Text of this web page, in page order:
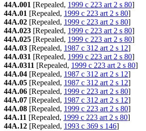
44A.001 [Repealed, 1999 c 223 art 2 s 80]
44A.01 [Repealed, 1999 c 223 art 2 s 80]
44A.02 [Repealed, 1999 c 223 art 2 s 80]
44A.023 [Repealed, 1999 c 223 art 2 s 80]
44A.025 [Repealed, 1999 c 223 art 2 s 80]
44A.03 [Repealed, 1987 c 312 art 2 s 12]
44A.031 [Repealed, 1999 c 223 art 2 s 80]
44A.0311 [Repealed, 1999 c 223 art 2 s 80]
44A.04 [Repealed, 1987 c 312 art 2 s 12]
44A.05 [Repealed, 1987 c 312 art 2 s 12]
44A.06 [Repealed, 1999 c 223 art 2 s 80]
44A.07 [Repealed, 1987 c 312 art 2 s 12]
44A.08 [Repealed, 1999 c 223 art 2 s 80]
44A.11 [Repealed, 1999 c 223 art 2 s 80]
44A.12 [Repealed, 1993 c 369 s 146]